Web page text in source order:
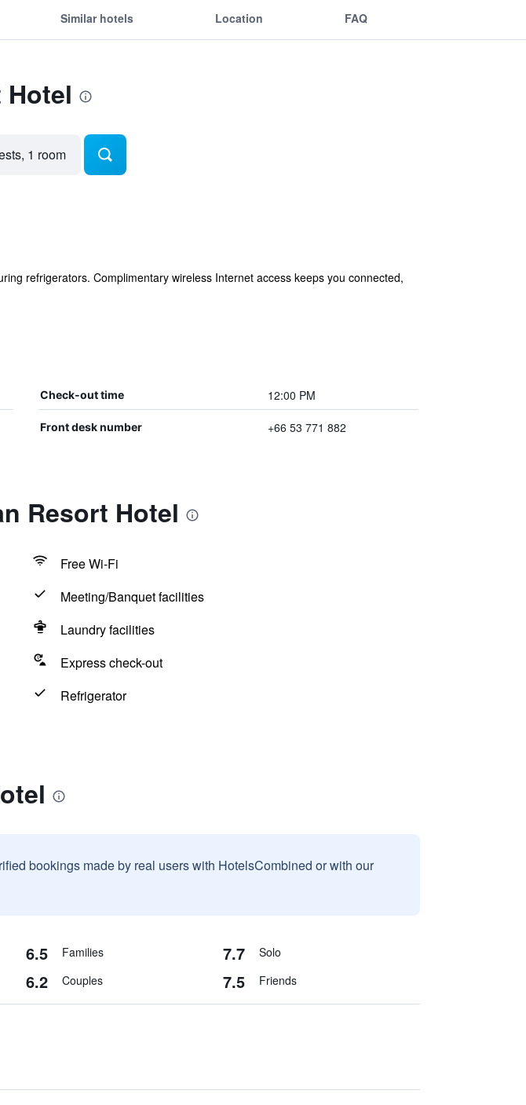
Similar hotels Location FAQ
1 room
refrigerators. Complimentary wireless Internet access keeps you connected,
Check-out time 12:00 PM
Front desk number +66 53 771 882
Resort Hotel
Free Wi-Fi
Meeting/Banquet facilities
Laundry facilities
Express check-out
Refrigerator
bookings made by real users with HotelsCombined or with our
6.5 Families 7.7 Solo
6.2 Couples 7.5 Friends